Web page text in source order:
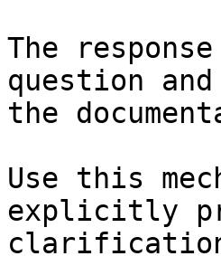
The
question
the
Use this
explicitly